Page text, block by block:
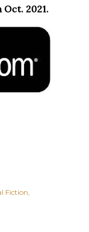
2021.
Fiction